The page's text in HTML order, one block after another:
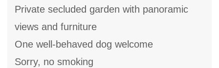
Private secluded garden with panoramic
views and furniture
One well-behaved dog welcome
Sorry, no smoking